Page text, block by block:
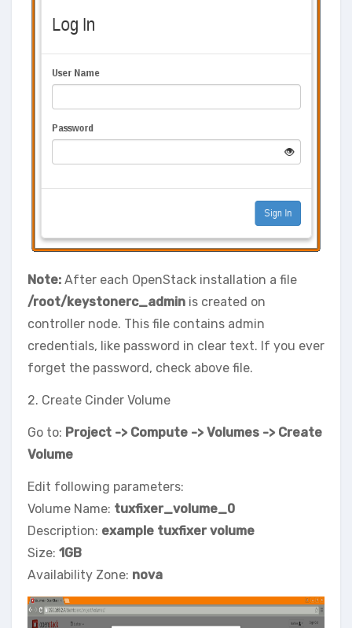
Note: After each OpenStack installation a file
/root/keystonerc_admin is created on
controller node. This file contains admin
credentials, like password in clear text. If you ever
forget the password, check above file.
2. Create Cinder Volume
Go to: Project -> Compute -> Volumes -> Create
Volume
Edit following parameters:
Volume Name: tuxfixer_volume_0
Description: example tuxfixer volume
Size: 1GB
Availability Zone: nova